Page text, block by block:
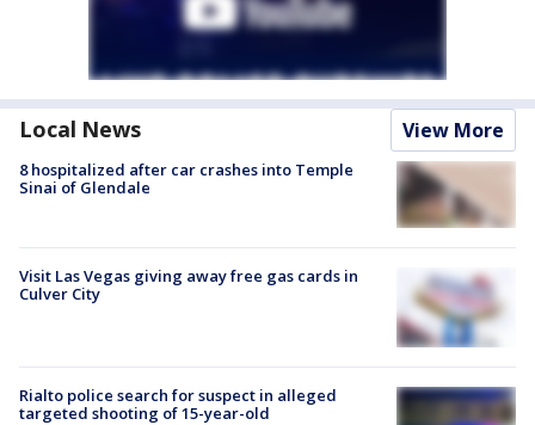
Local News View More
8 hospitalized after car crashes into Temple
Sinai of Glendale
Visit Las Vegas giving away free gas cards in
Culver City
Rialto police search for suspect in alleged
targeted shooting of 15-year-old